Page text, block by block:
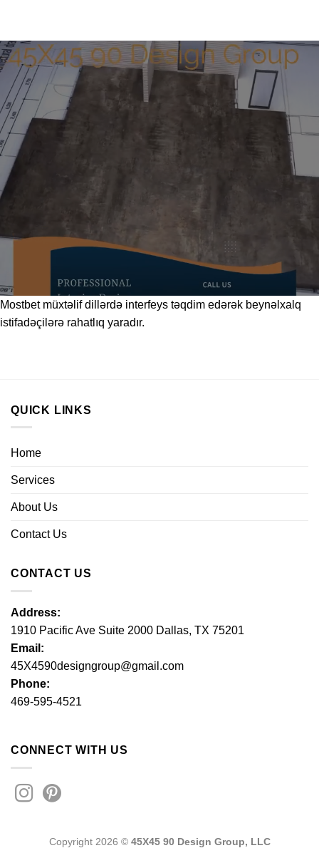
Mostbetmüxtəlif dillərdə interfeys təqdim edərək beynəlxalq
istifadəçilərə rahatlıq yaradır.
QUICK LINKS
Home
Services
About Us
Contact Us
CONTACT US
Address:
1910 Pacific Ave Suite 2000 Dallas, TX 75201
Email:
45X4590designgroup@gmail.com
Phone:
469-595-4521
CONNECT WITH US
Copyright 2026 © 45X45 90 Design Group, LLC